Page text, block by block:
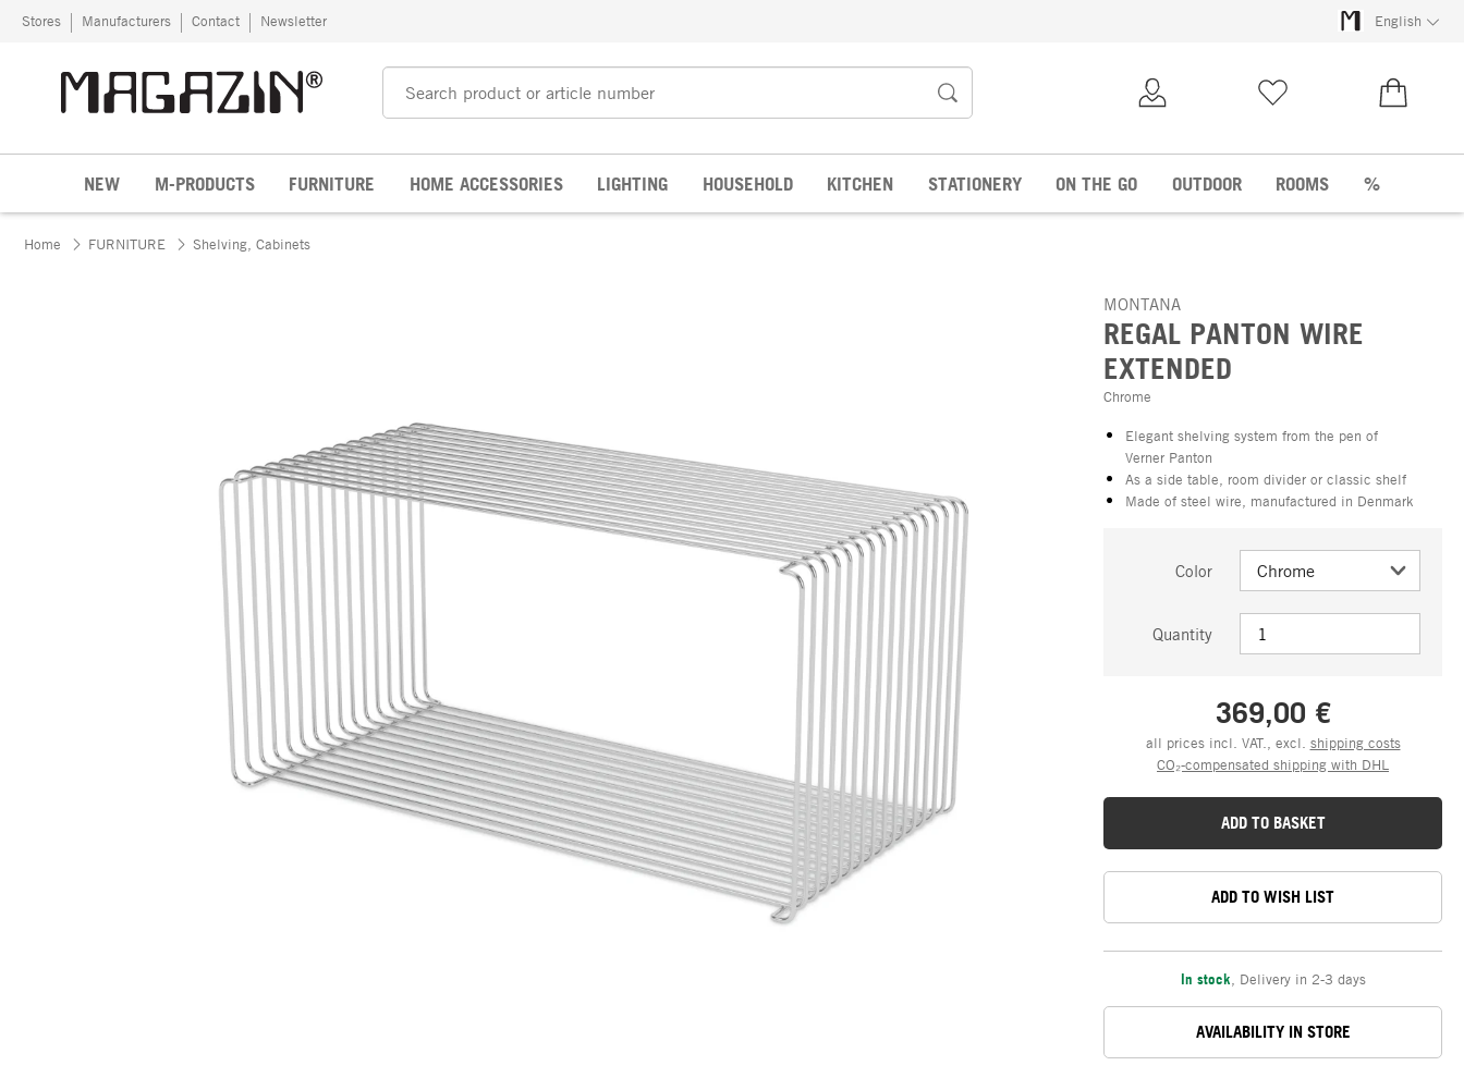
Skip to content
Stores Manufacturers Contact Newsletter English
NEW M-PRODUCTS FURNITURE HOME ACCESSORIES LIGHTING HOUSEHOLD KITCHEN STATIONERY ON THE GO OUTDOOR ROOMS %
Home FURNITURE Shelving, Cabinets
MONTANA
REGAL PANTON WIRE
EXTENDED
Chrome
Elegant shelving system from the pen of
Verner Panton
As a side table, room divider or classic shelf
Made of steel wire, manufactured in Denmark
Color
Quantity
369,00 €
all prices incl. VAT., excl. shipping costs
CO₂-compensated shipping with DHL
ADD TO BASKET
ADD TO WISH LIST
In stock Delivery in 2-3 days
AVAILABILITY IN STORE